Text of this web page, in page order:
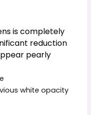
is completely
reduction
pearly
white opacity